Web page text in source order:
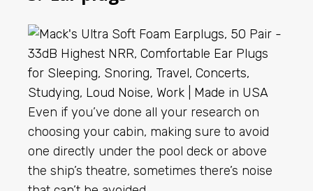
Even if you’ve done all your research on
choosing your cabin, making sure to avoid
one directly under the pool deck or above
the ship’s theatre, sometimes there’s noise